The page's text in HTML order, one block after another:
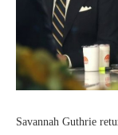
Savannah Guthrie